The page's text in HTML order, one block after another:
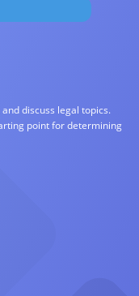
discuss legal topics.
point for determining